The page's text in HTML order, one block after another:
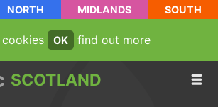
NORTH MIDLANDS SOUTH
cookies OK find out more
SCOTLAND